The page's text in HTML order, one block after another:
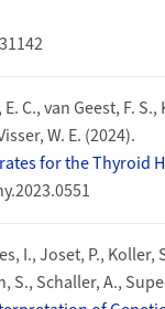
C., van Geest, F.
W. E. (2024).
for the Thyroid
I., Joset, P., Koller,
Schaller, A.,